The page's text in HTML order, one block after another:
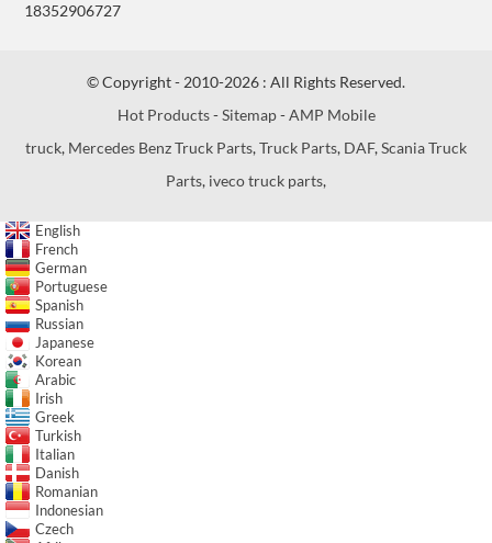
18352906727
© Copyright - 2010-2026 : All Rights Reserved.
Hot Products-Sitemap-AMP Mobile
truck, Mercedes Benz Truck Parts,Truck Parts, DAF,Scania Truck
Parts, iveco truck parts,
English
French
German
Portuguese
Spanish
Russian
Japanese
Korean
Arabic
Irish
Greek
Turkish
Italian
Danish
Romanian
Indonesian
Czech